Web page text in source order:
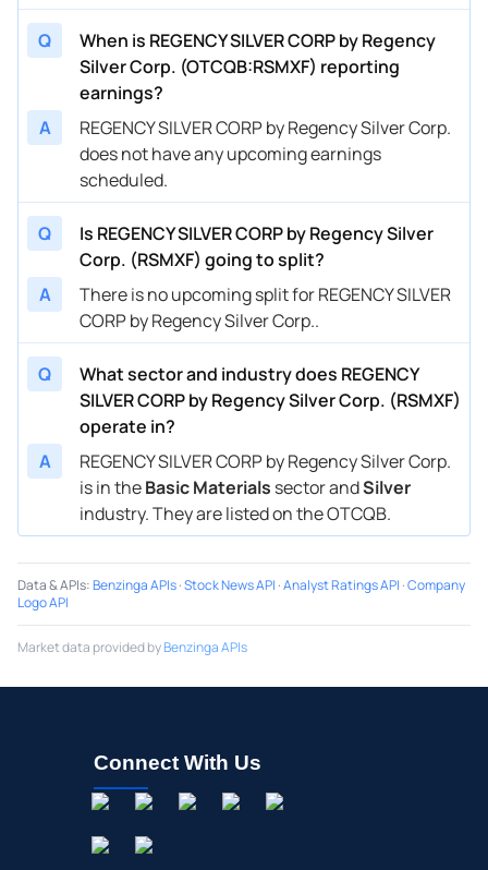
Q
When is REGENCY SILVER CORP by Regency
Silver Corp. (OTCQB:RSMXF) reporting
earnings?
A
REGENCY SILVER CORP by Regency Silver Corp.
does not have any upcoming earnings
scheduled.
Q
Is REGENCY SILVER CORP by Regency Silver
Corp. (RSMXF) going to split?
A
There is no upcoming split for REGENCY SILVER
CORP by Regency Silver Corp..
Q
What sector and industry does REGENCY
SILVER CORP by Regency Silver Corp. (RSMXF)
operate in?
A
REGENCY SILVER CORP by Regency Silver Corp.
is in theBasic Materials sector andSilver
industry. They are listed on the OTCQB.
Data & APIs:Benzinga APIs·Stock News API ·Analyst Ratings API ·Company
Logo API
Market data provided byBenzinga APIs
Connect With Us